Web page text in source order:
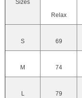
Sizes
Relax
S 69
M 74
L 79